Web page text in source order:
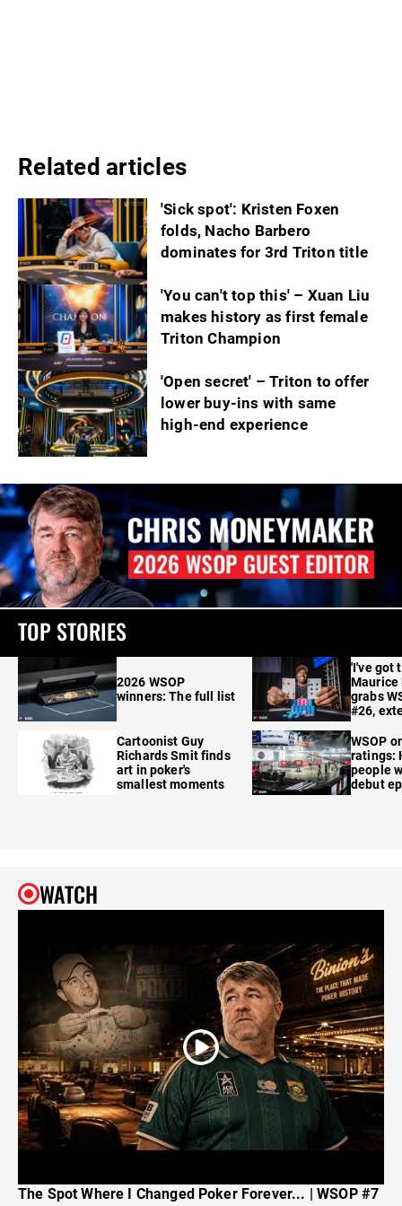
Related articles
'Sick spot': Kristen Foxen
folds, Nacho Barbero
dominates for 3rd Triton title
'You can't top this' – Xuan Liu
makes history as first female
Triton Champion
'Open secret' – Triton to offer
lower buy-ins with same
high-end experience
TOP STORIES
2026 WSOP
winners: The full list
Cartoonist Guy
Richards Smit finds
art in poker's
smallest moments
'I've got
Maurice
grabs
#26,
WSOP
ratings:
people
debut
WATCH
The Spot Where I Changed Poker Forever... | WSOP #7